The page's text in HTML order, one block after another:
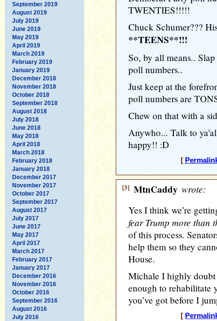
September 2019
August 2019
July 2019
June 2019
May 2019
April 2019
March 2019
February 2019
January 2019
December 2018
November 2018
October 2018
September 2018
August 2018
July 2018
June 2018
May 2018
April 2018
March 2018
February 2018
January 2018
December 2017
November 2017
October 2017
September 2017
August 2017
July 2017
June 2017
May 2017
April 2017
March 2017
February 2017
January 2017
December 2016
November 2016
October 2016
September 2016
August 2016
July 2016
TWENTIES!!!!!
Chuck Schumer???
**TEENS**!!!
So, by all means..
poll numbers..
Just keep at the
poll numbers are
Chew on that with a
Anywho... Talk to
happy!! :D
[
[3] MtnCaddy wrote:
Yes I think we’re
fear Trump more than
of this process.
help them so they
House.
Michale I highly
enough to rehabilitate
you’ve got before I
[